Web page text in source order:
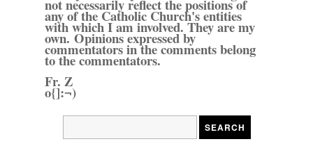
not necessarily reflect the positions of
any of the Catholic Church's entities
with which I am involved. They are my
own. Opinions expressed by
commentators in the comments belong
to the commentators.
Fr. Z
o{]:¬)